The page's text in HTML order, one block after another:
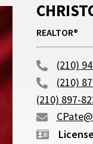
REALTOR®
(210)
(210)
(210) 897-